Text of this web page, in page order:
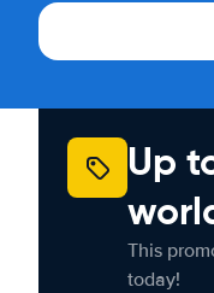
Up
This
today!